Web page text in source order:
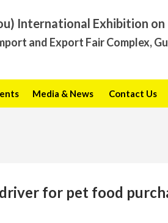
International Exhibition
and Export Fair Complex,
Media & News Contact Us
for pet food